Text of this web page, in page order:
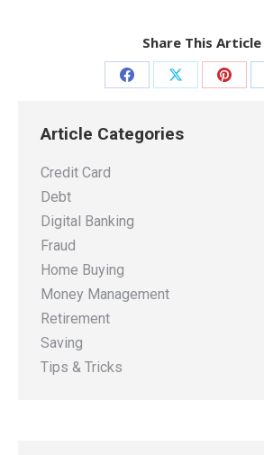
Share This Article
Share
Facebook
Share
X
Share
Article Categories
Credit Card
Debt
Digital Banking
Fraud
Home Buying
Money Management
Retirement
Saving
Tips & Tricks